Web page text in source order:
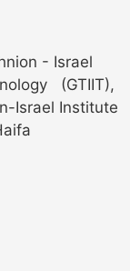
- Israel
(GTIIT),
Israel Institute